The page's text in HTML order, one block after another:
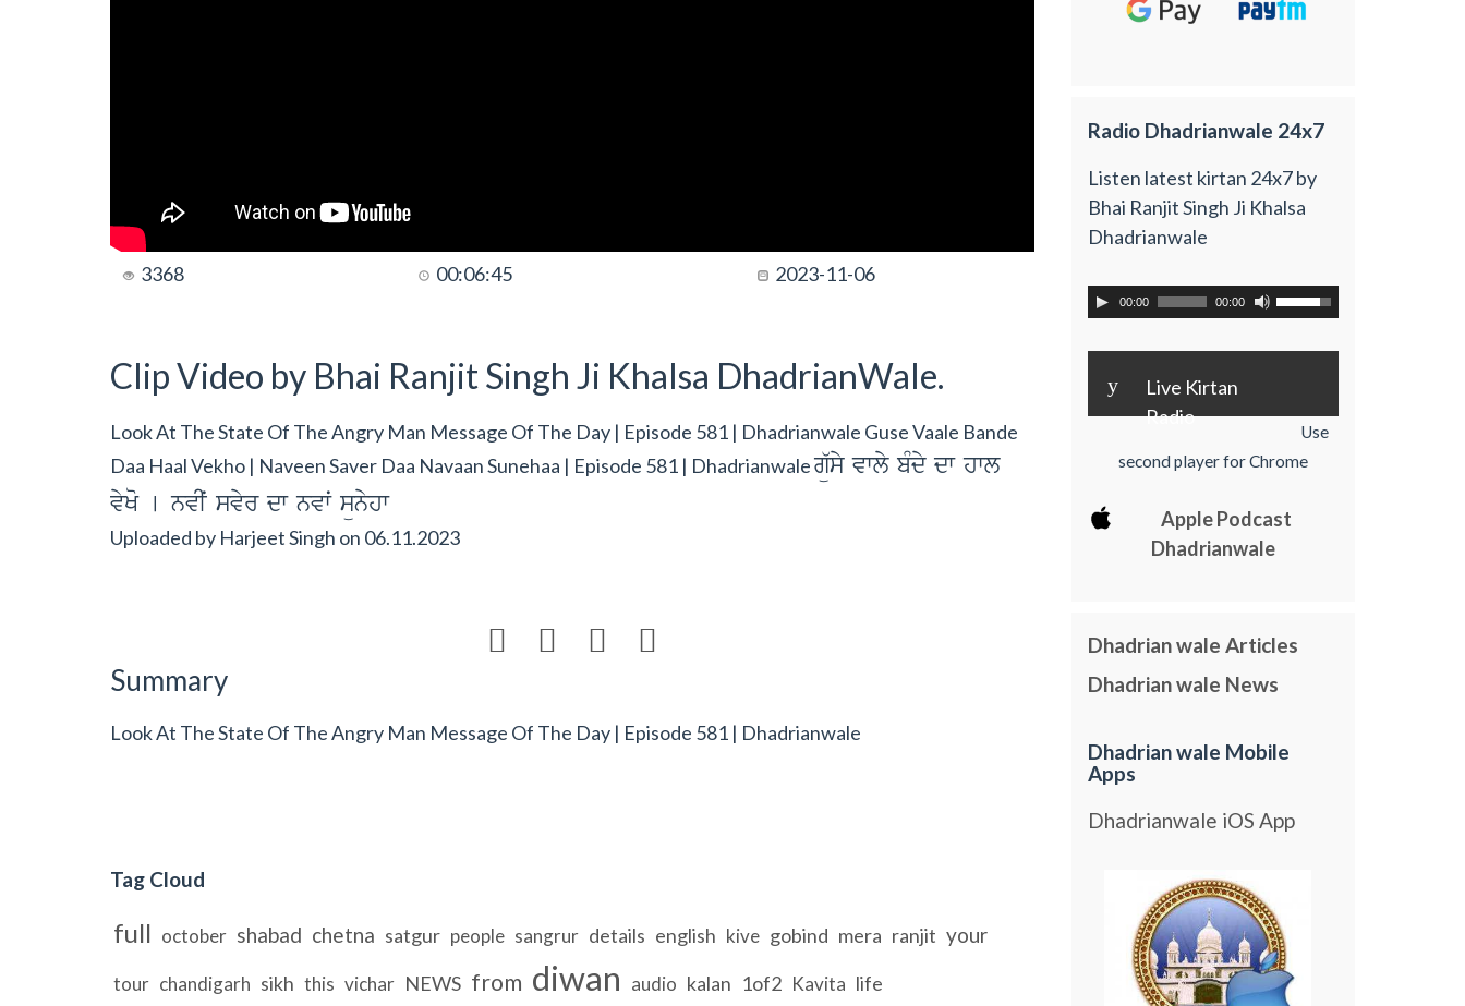
3368 00:06:45 2023-11-06
Clip Video by Bhai Ranjit Singh Ji Khalsa DhadrianWale.
Look At The State Of The Angry Man Message Of The Day | Episode 581 | Dhadrianwale Guse Vaale Bande
Daa Haal Vekho | Naveen Saver Daa Navaan Sunehaa | Episode 581 | Dhadrianwalegü`sy vwly bMdy dw hwl
vyKo [ nvIˆ svyr dw nvwˆ sünyhw
Uploaded by Harjeet Singh on 06.11.2023
   
Summary
Look At The State Of The Angry Man Message Of The Day | Episode 581 | Dhadrianwale
Tag Cloud
full october shabad chetna satgur people sangrur details english kive gobind mera ranjit your
tour chandigarh sikh this vichar NEWS from diwan audio kalan 1of2 Kavita life
Radio Dhadrianwale 24x7
Listen latest kirtan 24x7 by
Bhai Ranjit Singh Ji Khalsa
Dhadrianwale
00:00 00:00
y
Live Kirtan
Radio
Use
second player for Chrome
Apple Podcast
Dhadrianwale
Dhadrian wale Articles
Dhadrian wale News
Dhadrian wale Mobile
Apps
Dhadrianwale iOS App